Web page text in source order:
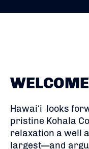
Hawaiʻi looks
pristine Kohala
relaxation a well
largest—and